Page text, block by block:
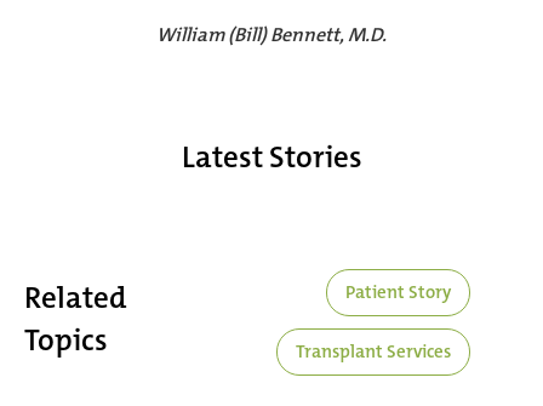
William (Bill) Bennett, M.D.
Latest Stories
Related
Topics
Patient Story
Transplant Services